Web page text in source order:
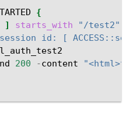
{
] starts_with "/test2"
id: [
200 -content